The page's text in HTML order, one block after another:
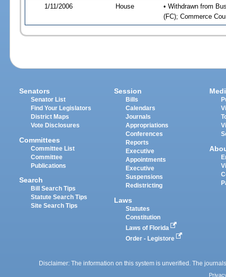
1/11/2006 House
• Withdrawn from
(FC); Commerce
Senators
Senator List
Find Your Legislators
District Maps
Vote Disclosures
Committees
Committee List
Committee
Publications
Search
Bill Search Tips
Statute Search Tips
Site Search Tips
Session
Bills
Calendars
Journals
Appropriations
Conferences
Reports
Executive
Appointments
Executive
Suspensions
Redistricting
Laws
Statutes
Constitution
Laws of Florida
Order - Legistore
Disclaimer: The information on this system is unverified. The